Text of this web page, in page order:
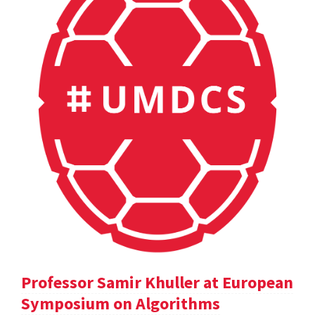
Professor Samir Khuller at European
Symposium on Algorithms